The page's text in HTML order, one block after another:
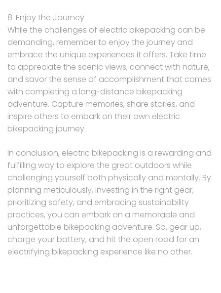
8. Enjoy the Journey
While the challenges of electric bikepacking can be
demanding, remember to enjoy the journey and
embrace the unique experiences it offers. Take time
to appreciate the scenic views, connect with nature,
and savor the sense of accomplishment that comes
with completing a long-distance bikepacking
adventure. Capture memories, share stories, and
inspire others to embark on their own electric
bikepacking journey.
In conclusion, electric bikepacking is a rewarding and
fulfilling way to explore the great outdoors while
challenging yourself both physically and mentally. By
planning meticulously, investing in the right gear,
prioritizing safety, and embracing sustainability
practices, you can embark on a memorable and
unforgettable bikepacking adventure. So, gear up,
charge your battery, and hit the open road for an
electrifying bikepacking experience like no other.